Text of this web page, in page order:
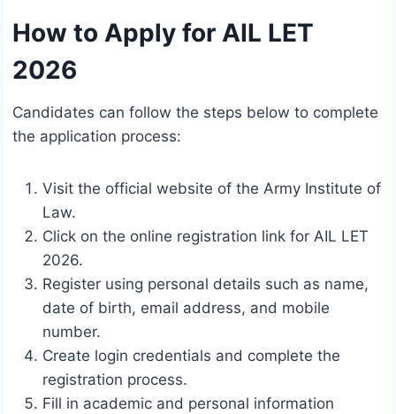
How to Apply for AIL LET
2026
Candidates can follow the steps below to complete
the application process:
Visit the official website of the Army Institute of
Law.
Click on the online registration link for AIL LET
2026.
Register using personal details such as name,
date of birth, email address, and mobile
number.
Create login credentials and complete the
registration process.
Fill in academic and personal information